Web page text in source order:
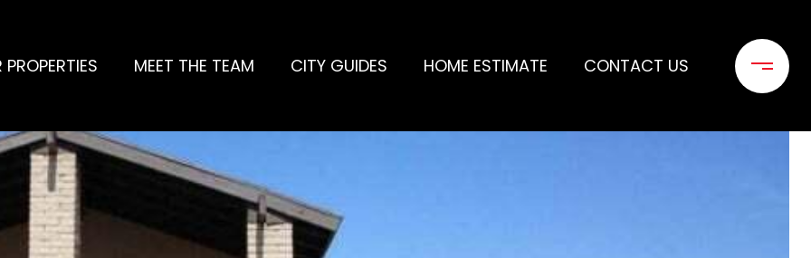
PROPERTIES MEET THE TEAM CITY GUIDES HOME ESTIMATE CONTACT US